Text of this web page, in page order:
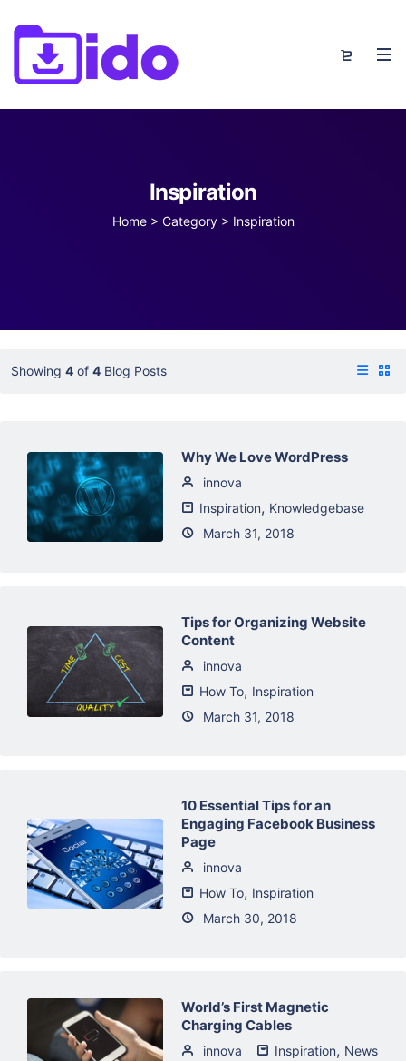
Inspiration
Home > Category > Inspiration
Showing 4 of 4 Blog Posts
Why We Love WordPress
innova
Inspiration, Knowledgebase
March 31, 2018
Tips for Organizing Website
Content
innova
How To, Inspiration
March 31, 2018
10 Essential Tips for an
Engaging Facebook Business
Page
innova
How To, Inspiration
March 30, 2018
World’s First Magnetic
Charging Cables
innova Inspiration, News